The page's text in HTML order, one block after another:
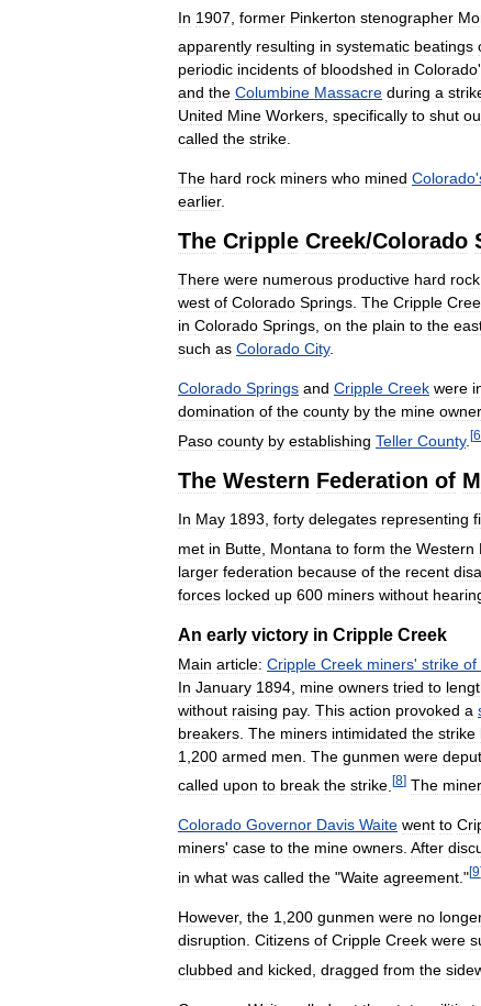
In 1907 former Pinkerton stenographer
apparently resulting in systematic beatings
periodic incidents of bloodshed in Colorado'
and the Columbine Massacre during a
United Mine Workers, specifically to shut
called the strike.
The hard rock miners who mined Colorado'
earlier.
The Cripple Creek/Colorado
There were numerous productive hard rock
west of Colorado Springs. The Cripple
in Colorado Springs, on the plain to the
such as Colorado City.
Colorado Springs and Cripple Creek were
domination of the county by the mine
Paso county by establishing Teller County. [6
The Western Federation of
In May 1893 forty delegates representing
met in Butte Montana to form the Western
larger federation because of the recent
forces locked up 600 miners without
An early victory in Cripple Creek
Main article: Cripple Creek miners' strike of
In January 1894 mine owners tried to
without raising pay. This action provoked a
breakers The miners intimidated the strike
1 200 armed men The gunmen were
called upon to break the strike [8] The
Colorado Governor Davis Waite went to
miners' case to the mine owners. After
in what was called the "Waite agreement ."[9]
However, the 1 200 gunmen were no
disruption Citizens of Cripple Creek were
clubbed and kicked dragged from the